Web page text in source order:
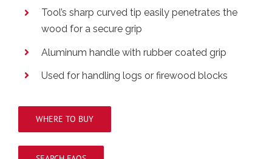
Tool’s sharp curved tip easily penetrates the
wood for a secure grip
Aluminum handle with rubber coated grip
Used for handling logs or firewood blocks
WHERE TO BUY